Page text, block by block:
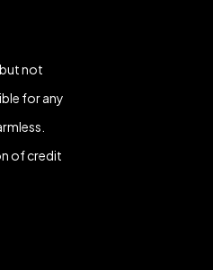
not
for any
of credit